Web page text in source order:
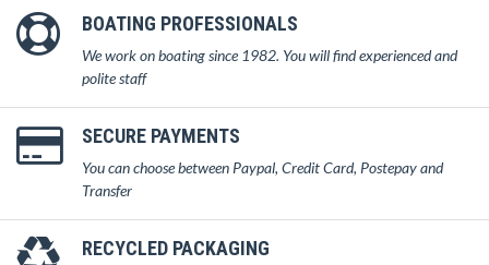
BOATING PROFESSIONALS
We work on boating since 1982. You will find experienced and
polite staff
SECURE PAYMENTS
You can choose between Paypal, Credit Card, Postepay and
Transfer
RECYCLED PACKAGING